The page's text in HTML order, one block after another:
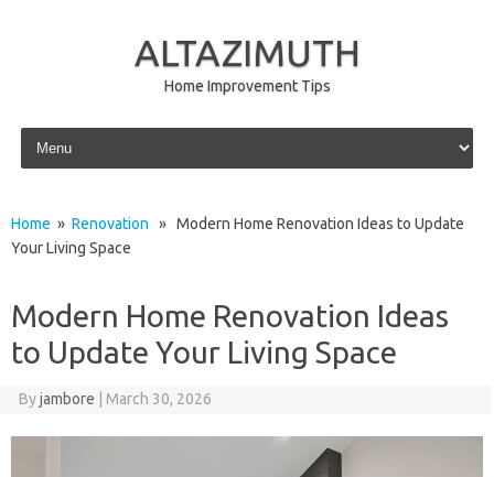
ALTAZIMUTH
Home Improvement Tips
Skip to content
Home » Renovation » Modern Home Renovation Ideas to Update
Your Living Space
Modern Home Renovation Ideas
to Update Your Living Space
Byjambore March 30, 2026